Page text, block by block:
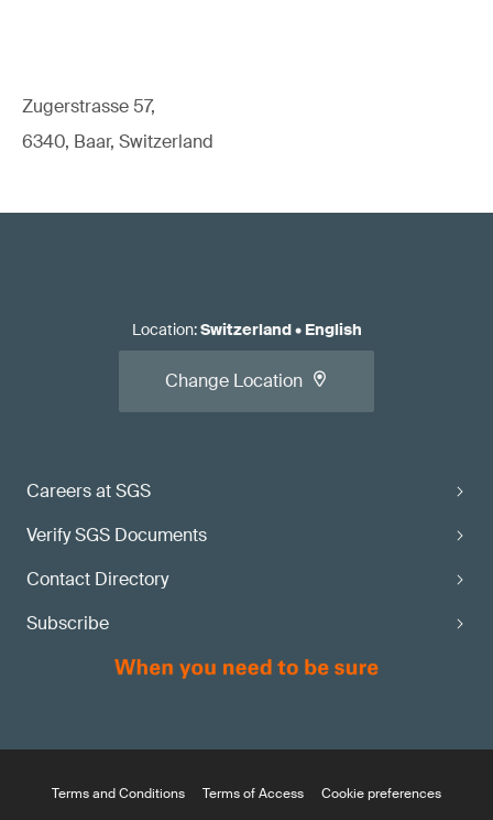
Zugerstrasse 57,
6340, Baar, Switzerland
Careers at SGS
Verify SGS Documents
Contact Directory
Subscribe
Location:Switzerland• English
Change Location
Terms and Conditions Terms of Access Cookie preferences